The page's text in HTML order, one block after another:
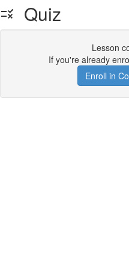
Quiz
Lesson
If you're already
Enroll in